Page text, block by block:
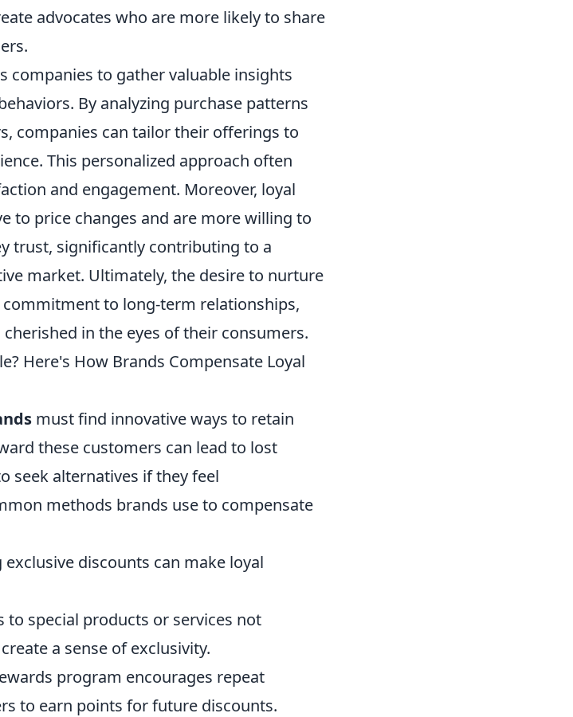
advocates who are more likely to share
companies to gather valuable insights
By analyzing purchase patterns
companies can tailor their offerings to
This personalized approach often
and engagement. Moreover, loyal
to price changes and are more willing to
trust, significantly contributing to a
market. Ultimately, the desire to nurture
to long-term relationships,
in the eyes of their consumers.
Here's How Brands Compensate Loyal
must find innovative ways to retain
these customers can lead to lost
seek alternatives if they feel
methods brands use to compensate
exclusive discounts can make loyal
to special products or services not
a sense of exclusivity.
program encourages repeat
to earn points for future discounts.